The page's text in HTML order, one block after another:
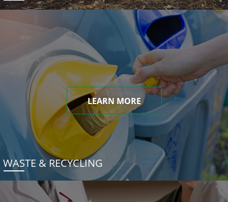
LEARN MORE
WASTE & RECYCLING